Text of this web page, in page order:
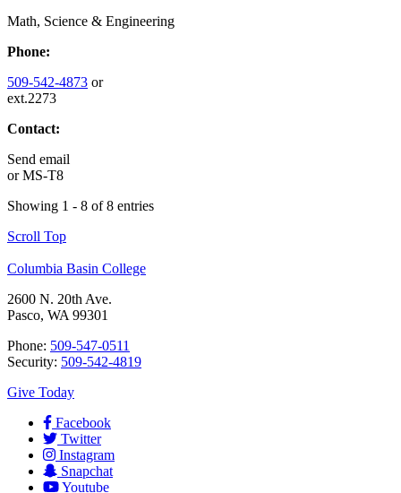
Math, Science & Engineering
Phone:
509-542-4873 or
ext.2273
Contact:
Send email
orMS-T8
Showing 1 - 8 of 8 entries
Scroll Top
Columbia Basin College
2600 N. 20th Ave.
Pasco, WA 99301
Phone: 509-547-0511
Security: 509-542-4819
Give Today
Facebook
Twitter
Instagram
Snapchat
Youtube